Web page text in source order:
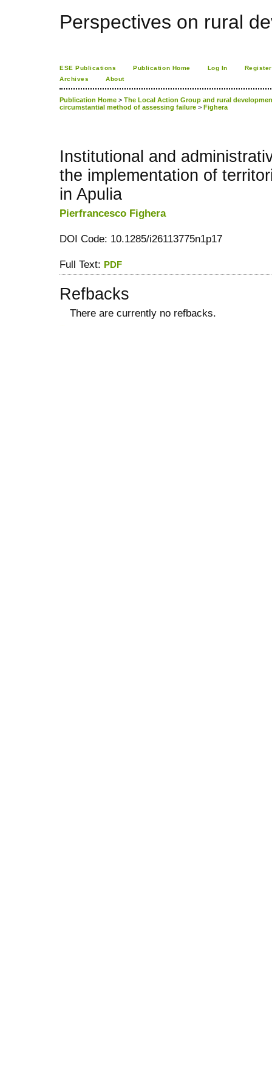
Perspectives on rural
ESE Publications Publication Home Log In
Register
Archives
About
Publication Home > The Local Action Group and rural
circumstantial method of assessing failure > Fighera
Institutional and
the implementation of
in Apulia
Pierfrancesco Fighera
DOI Code: 10.1285/i26113775n1p17
Full Text: PDF
Refbacks
There are currently no refbacks.